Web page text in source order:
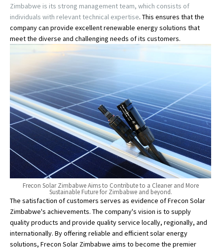
Zimbabwe is its strong management team, which consists of
individuals with relevant technical expertise. This ensures that the
company can provide excellent renewable energy solutions that
meet the diverse and challenging needs of its customers.
Frecon Solar Zimbabwe Aims to Contribute to a Cleaner and More
Sustainable Future for Zimbabwe and beyond.
The satisfaction of customers serves as evidence of Frecon Solar
Zimbabwe's achievements. The company's vision is to supply
quality products and provide quality service locally, regionally, and
internationally. By offering reliable and efficient solar energy
solutions, Frecon Solar Zimbabwe aims to become the premier